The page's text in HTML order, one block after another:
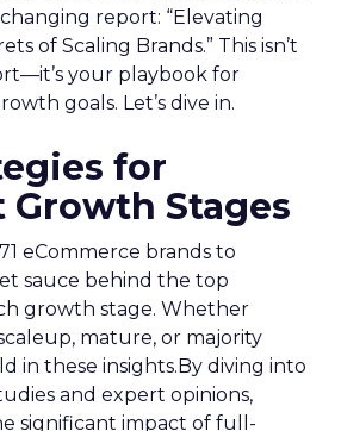
Strategy
the analysis is that most
in the higher funnel.